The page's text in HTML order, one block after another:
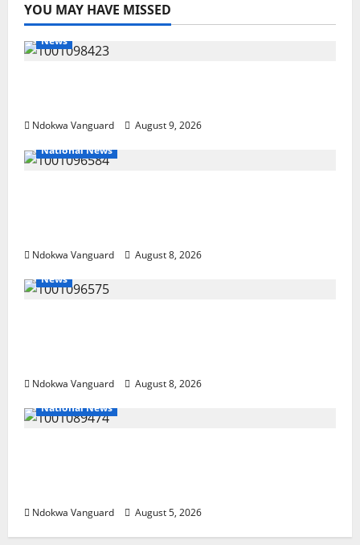
YOU MAY HAVE MISSED
News
Ndokwa Vanguard
August 9, 2026
National News
Ndokwa Vanguard
August 8, 2026
News
Ndokwa Vanguard
August 8, 2026
National News
Ndokwa Vanguard August 5, 2026